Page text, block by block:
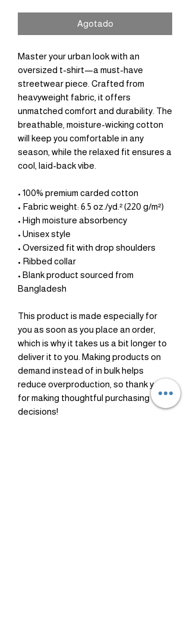
Agotado
Master your urban look with an
oversized t-shirt—a must-have
streetwear piece. Crafted from
heavyweight fabric, it offers
unmatched comfort and durability. The
breathable, moisture-wicking cotton
will keep you comfortable in any
season, while the relaxed fit ensures a
cool, laid-back vibe.
• 100% premium carded cotton
• Fabric weight: 6.5 oz./yd.² (220 g/m²)
• High moisture absorbency
• Unisex style
• Oversized fit with drop shoulders
• Ribbed collar
• Blank product sourced from
Bangladesh
This product is made especially for
you as soon as you place an order,
which is why it takes us a bit longer to
deliver it to you. Making products on
demand instead of in bulk helps
reduce overproduction, so thank you
for making thoughtful purchasing
decisions!